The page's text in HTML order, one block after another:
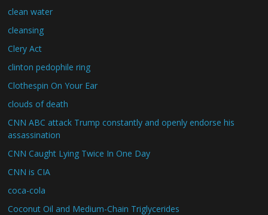
clean water
cleansing
Clery Act
clinton pedophile ring
Clothespin On Your Ear
clouds of death
CNN ABC attack Trump constantly and openly endorse his
assassination
CNN Caught Lying Twice In One Day
CNN is CIA
coca-cola
Coconut Oil and Medium-Chain Triglycerides